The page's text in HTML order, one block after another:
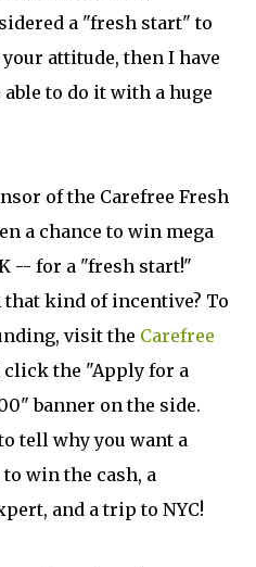
a "fresh start" to
attitude, then I have
to do it with a huge
of the Carefree Fresh
a chance to win mega
-- for a "fresh start!"
kind of incentive? To
visit the Carefree
click the "Apply for a
banner on the side.
tell why you want a
win the cash, a
and a trip to NYC!